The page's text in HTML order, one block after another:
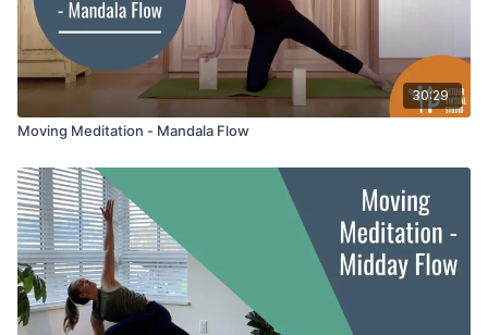
30:29
Moving Meditation - Mandala Flow